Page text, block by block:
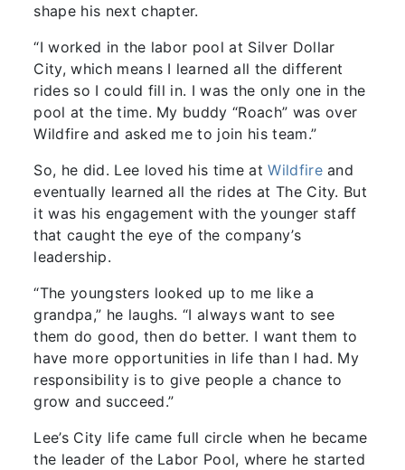
shape his next chapter.
“I worked in the labor pool at Silver Dollar
City, which means I learned all the different
rides so I could fill in. I was the only one in the
pool at the time. My buddy “Roach” was over
Wildfire and asked me to join his team.”
So, he did. Lee loved his time atWildfireand
eventually learned all the rides at The City. But
it was his engagement with the younger staff
that caught the eye of the company’s
leadership.
“The youngsters looked up to me like a
grandpa,” he laughs. “I always want to see
them do good, then do better. I want them to
have more opportunities in life than I had. My
responsibility is to give people a chance to
grow and succeed.”
Lee’s City life came full circle when he became
the leader of the Labor Pool, where he started